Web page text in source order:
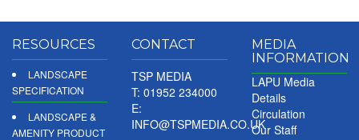
RESOURCES
LANDSCAPE
SPECIFICATION
LANDSCAPE &
AMENITY PRODUCT
CONTACT
TSP MEDIA
T: 01952 234000
E:
INFO@TSPMEDIA.CO.UK
MEDIA
INFORMATION
LAPU Media
Details
Circulation
Our Staff